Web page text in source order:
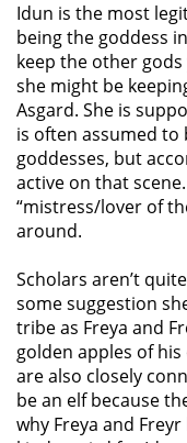
Idun is the most
being the goddess
keep the other
she might be
Asgard. She is
is often assumed
goddesses, but
active on that
“mistress/lover of
around.
Scholars aren’t
some suggestion
tribe as Freya and
golden apples of
are also closely
be an elf because
why Freya and